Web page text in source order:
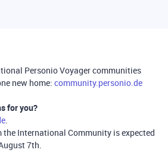
Personio Voyager communities
new home: community.personio.de
for you?
.
International Community is expected
7th.